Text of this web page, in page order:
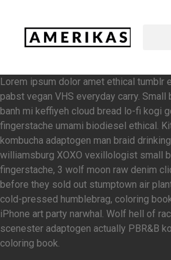
Lorem ipsum dolor amet ethical tumblr
pabst vegan VHS everyday carry.
banh mi keffiyeh cloud bread lo-fi kogi
fingerstache umami biodiesel ethical.
kombucha adaptogen man braid
williamsburg XOXO vexillologist small
fingerstache, 3 wolf moon raw denim
before they sold out stumptown air
cold-pressed humblebrag, coloring
iPhone art party narwhal. Wolf hell of
scenester adaptogen actually PBR&B
coloring book.